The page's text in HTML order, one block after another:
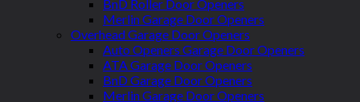
BnD Roller Door Openers
Merlin Garage Door Openers
Overhead Garage Door Openers
Auto Openers Garage Door Openers
ATA Garage Door Openers
BnD Garage Door Openers
Merlin Garage Door Openers